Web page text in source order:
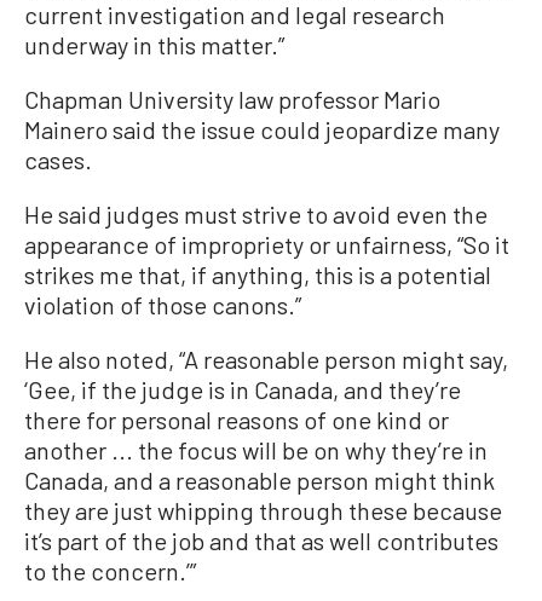
current investigation and legal research
underway in this matter.”
Chapman University law professor Mario
Mainero said the issue could jeopardize many
cases.
He said judges must strive to avoid even the
appearance of impropriety or unfairness, “So it
strikes me that, if anything, this is a potential
violation of those canons.”
He also noted, “A reasonable person might say,
‘Gee, if the judge is in Canada, and they’re
there for personal reasons of one kind or
another ... the focus will be on why they’re in
Canada, and a reasonable person might think
they are just whipping through these because
it’s part of the job and that as well contributes
to the concern.’”